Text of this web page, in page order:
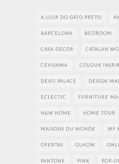
A LOJA DO GATO PRETO
BARCELONA BEDROOM
CASA DECOR CATALAN
CEVISAMA COLOUR
DEKO PALACE DESIGN
ECLECTIC FURNITURE
H&M HOME HOME TOUR
MAISONS DU MONDE MY
OFERTAS OLHOM
PANTONE PINK POP-